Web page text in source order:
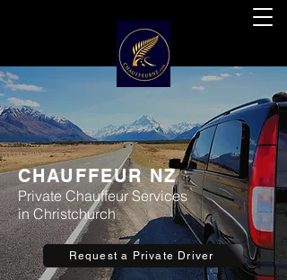
Request a Private Driver
CHAUFFEUR NZ
Private Chauffeur Services
in Christchurch